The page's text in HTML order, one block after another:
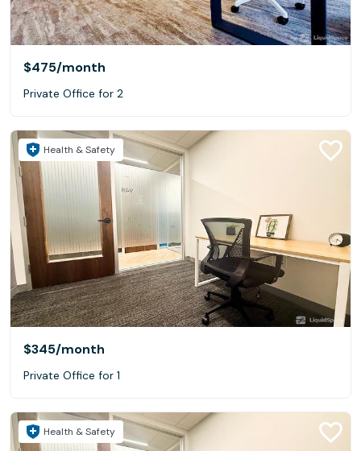
$475/month
Private Office for 2
Health & Safety
$345/month
Private Office for 1
Health & Safety